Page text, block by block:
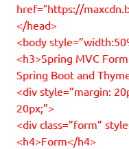
href=″https://
</head>
<body
<h3>Spring MVC
Spring Boot and
<div style=”margin:
20px;”>
<div class=”form”
<h4>Form</h4>